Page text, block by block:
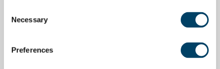
Selection
Necessary
Preferences